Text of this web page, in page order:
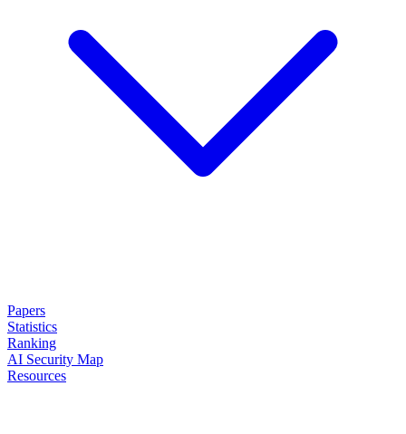
Papers
Statistics
Ranking
AI Security Map
Resources